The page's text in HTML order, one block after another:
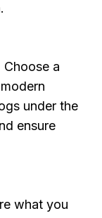
a
under the
ensure
what you